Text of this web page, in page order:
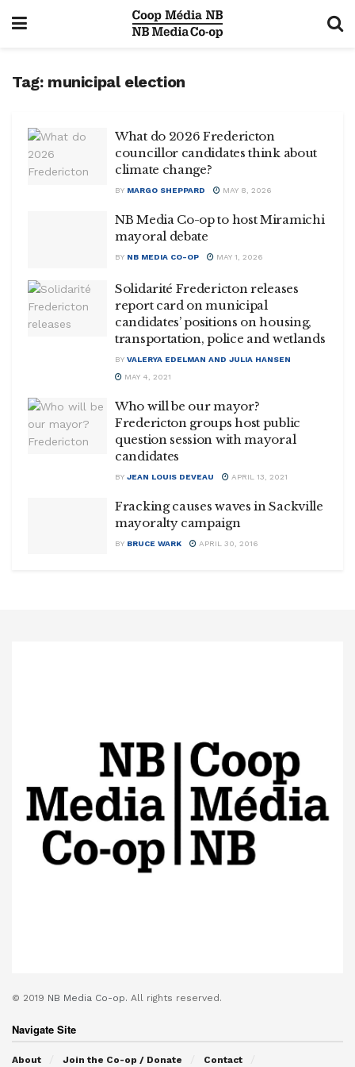
Tag: municipal election
What do 2026 Fredericton
councillor candidates think about
climate change?
BY MARGO SHEPPARD MAY 8, 2026
NB Media Co-op to host Miramichi
mayoral debate
BY NB MEDIA CO-OP MAY 1, 2026
Solidarité Fredericton releases
report card on municipal
candidates’ positions on housing,
transportation, police and wetlands
BY VALERYA EDELMAN AND JULIA HANSEN
MAY 4, 2021
Who will be our mayor?
Fredericton groups host public
question session with mayoral
candidates
BY JEAN LOUIS DEVEAU APRIL 13, 2021
Fracking causes waves in Sackville
mayoralty campaign
BY BRUCE WARK APRIL 30, 2016
© 2019 NB Media Co-op. All rights reserved.
Navigate Site
About Join the Co-op / Donate Contact